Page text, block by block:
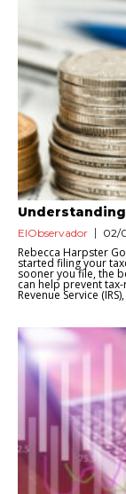
ElObservador 02/
Rebecca Harpster
started filing your
sooner you file, the
can help prevent
Revenue Service